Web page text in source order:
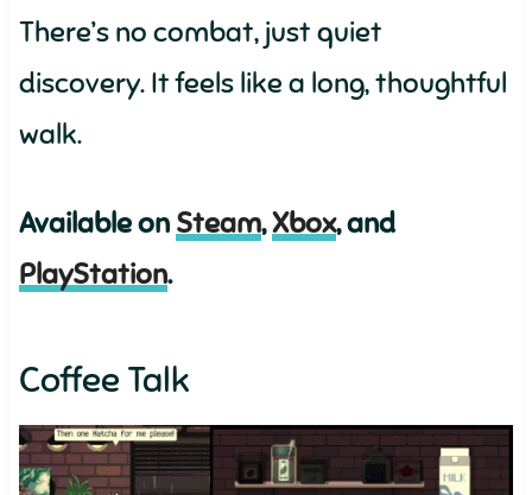
There’s no combat, just quiet
discovery. It feels like a long, thoughtful
walk.
Available on Steam,Xbox, and
PlayStation.
Coffee Talk